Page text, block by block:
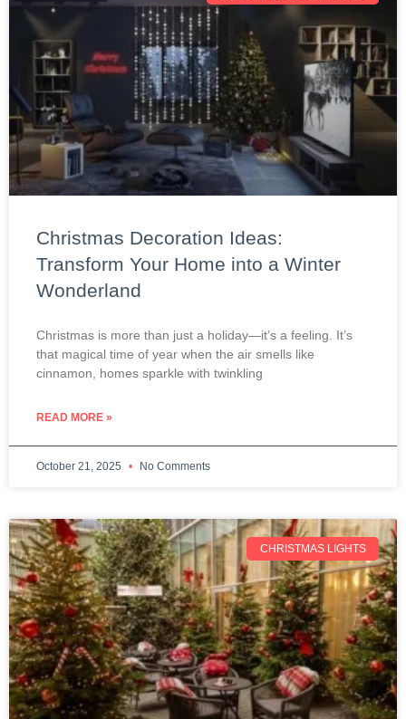
Christmas Decoration Ideas:
Transform Your Home into a Winter
Wonderland
Christmas is more than just a holiday—it’s a feeling. It’s
that magical time of year when the air smells like
cinnamon, homes sparkle with twinkling
READ MORE »
October 21, 2025 No Comments
CHRISTMAS LIGHTS